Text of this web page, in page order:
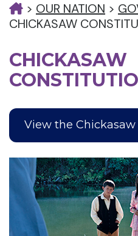
> OUR NATION >
CHICKASAW
CHICKASAW
View the